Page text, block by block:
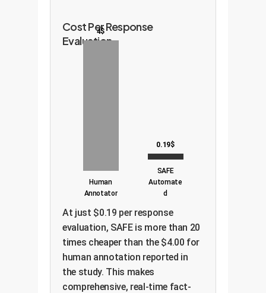
Cost Per Response
Evaluation
4$
Human
Annotator
0.19$
SAFE
Automate
d
At just $0.19 per response
evaluation, SAFE is more than 20
times cheaper than the $4.00 for
human annotation reported in
the study. This makes
comprehensive, real-time fact-